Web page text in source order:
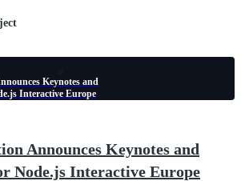
Keynotes and
Interactive Europe
Announces Keynotes and
Node.js Interactive Europe